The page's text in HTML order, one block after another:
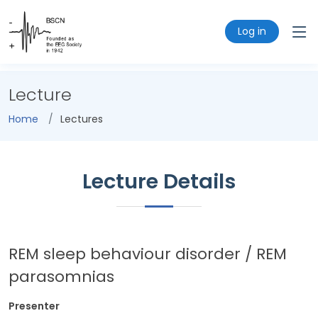
Log in
Lecture
Home Lectures
Lecture Details
REM sleep behaviour disorder / REM
parasomnias
Presenter